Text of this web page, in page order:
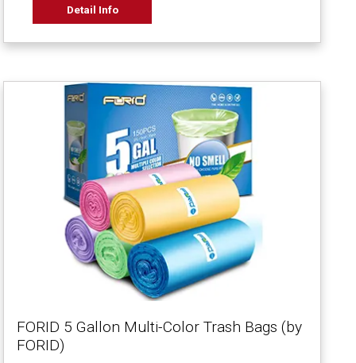
Detail Info
FORID 5 Gallon Multi-Color Trash Bags (by
FORID)